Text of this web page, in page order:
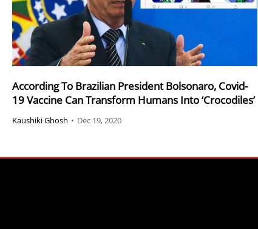
According To Brazilian President Bolsonaro, Covid-
19 Vaccine Can Transform Humans Into ‘Crocodiles’
Kaushiki Ghosh • Dec 19, 2020